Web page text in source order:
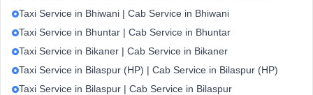
Taxi Service in Bhiwani | Cab Service in Bhiwani
Taxi Service in Bhuntar | Cab Service in Bhuntar
Taxi Service in Bikaner | Cab Service in Bikaner
Taxi Service in Bilaspur (HP) | Cab Service in Bilaspur (HP)
Taxi Service in Bilaspur | Cab Service in Bilaspur